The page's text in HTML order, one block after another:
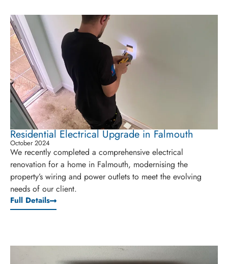
Residential Electrical Upgrade in Falmouth
October 2024
We recently completed a comprehensive electrical
renovation for a home in Falmouth, modernising the
property’s wiring and power outlets to meet the evolving
needs of our client.
Full Details